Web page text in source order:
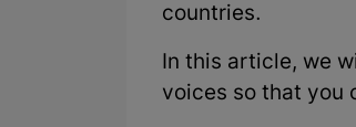
countries.
In this article, we
voices so that you